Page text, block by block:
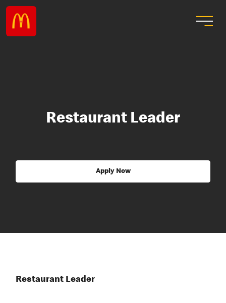
Restaurant Leader
Apply Now
Restaurant Leader